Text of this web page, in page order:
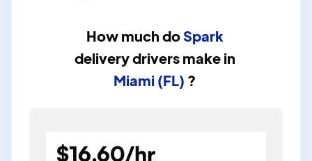
How much do Spark
delivery drivers make in
Miami (FL) ?
$16.60/hr